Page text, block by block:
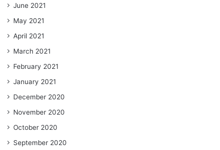
June 2021
May 2021
April 2021
March 2021
February 2021
January 2021
December 2020
November 2020
October 2020
September 2020